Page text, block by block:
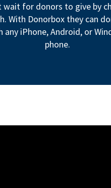
wait for donors to give by
With Donorbox they can
any iPhone, Android, or
phone.